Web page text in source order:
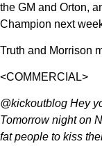
the GM and Orton,
Champion next
Truth and Morrison
<COMMERCIAL>
@kickoutblog Hey
Tomorrow night on
fat people to kiss